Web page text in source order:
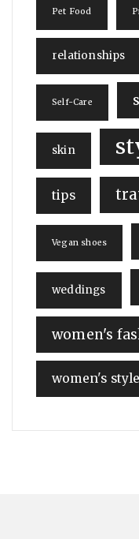
Pet Food
relationships
Self-Care
skin
tips
Vegan shoes
weddings
women's
women's style